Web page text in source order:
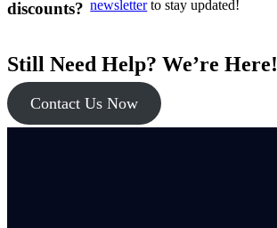
discounts? newsletterto stay updated!
Still Need Help? We’re Here!
Contact Us Now